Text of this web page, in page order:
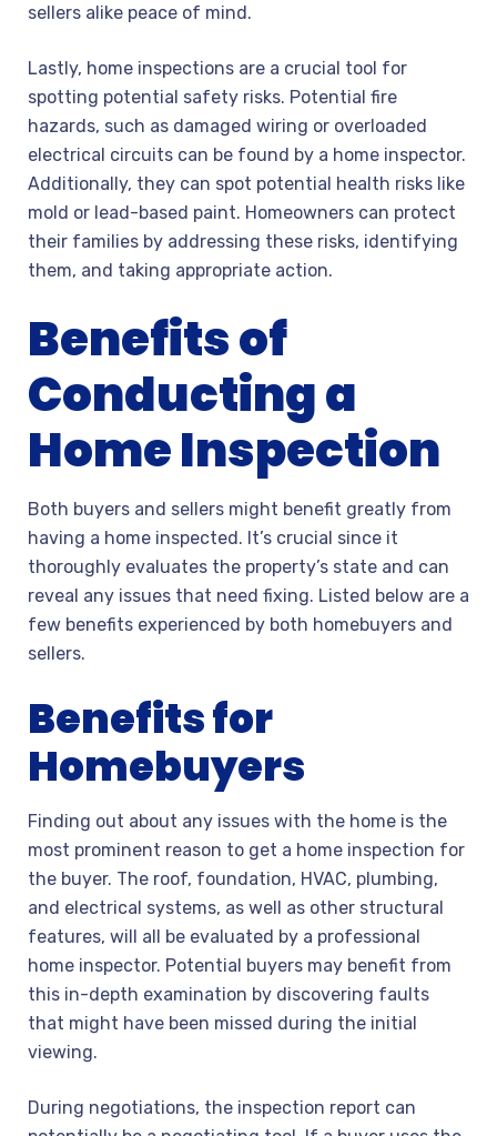
sellers alike peace of mind.
Lastly, home inspections are a crucial tool for
spotting potential safety risks. Potential fire
hazards, such as damaged wiring or overloaded
electrical circuits can be found by a home inspector.
Additionally, they can spot potential health risks like
mold or lead-based paint. Homeowners can protect
their families by addressing these risks, identifying
them, and taking appropriate action.
Benefits of
Conducting a
Home Inspection
Both buyers and sellers might benefit greatly from
having a home inspected. It’s crucial since it
thoroughly evaluates the property’s state and can
reveal any issues that need fixing. Listed below are a
few benefits experienced by both homebuyers and
sellers.
Benefits for
Homebuyers
Finding out about any issues with the home is the
most prominent reason to get a home inspection for
the buyer. The roof, foundation, HVAC, plumbing,
and electrical systems, as well as other structural
features, will all be evaluated by a professional
home inspector. Potential buyers may benefit from
this in-depth examination by discovering faults
that might have been missed during the initial
viewing.
During negotiations, the inspection report can